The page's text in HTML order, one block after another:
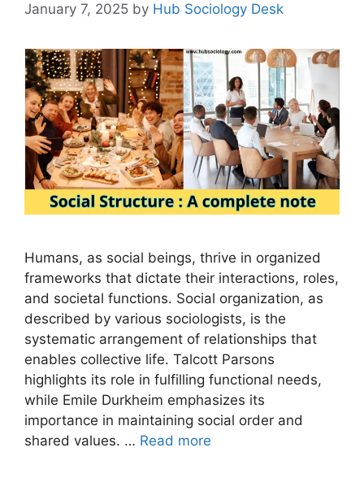
January 7, 2025 by Hub Sociology Desk
Humans, as social beings, thrive in organized
frameworks that dictate their interactions, roles,
and societal functions. Social organization, as
described by various sociologists, is the
systematic arrangement of relationships that
enables collective life. Talcott Parsons
highlights its role in fulfilling functional needs,
while Emile Durkheim emphasizes its
importance in maintaining social order and
shared values. … Read more